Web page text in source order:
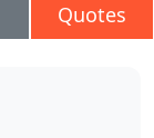
Quotes